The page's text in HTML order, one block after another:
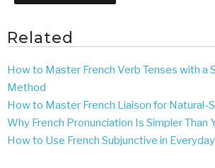
Related
How to Master French Verb Tenses with a
Method
How to Master French Liaison for Natural-
Why French Pronunciation Is Simpler Than
How to Use French Subjunctive in